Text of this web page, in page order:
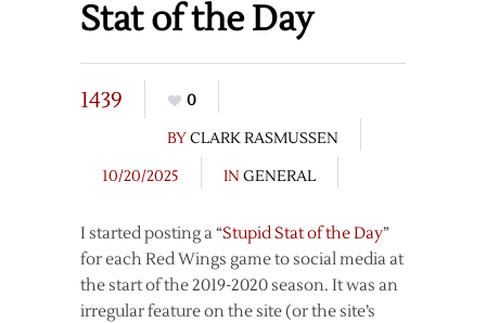
Stat of the Day
1439
0
BYCLARK RASMUSSEN
10/20/2025
IN GENERAL
I started posting a “Stupid Stat of the Day”
for each Red Wings game to social media at
the start of the 2019-2020 season. It was an
irregular feature on the site (or the site’s